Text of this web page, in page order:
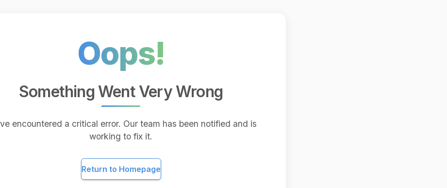
Oops!
Something Went Very Wrong
encountered a critical error. Our team has been notified and is
working to fix it.
Return to Homepage